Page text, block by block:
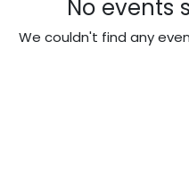
No events
We couldn't find any